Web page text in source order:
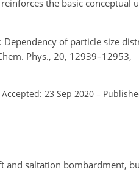
the basic conceptual
Dependency of particle size
Phys., 20, 12939–12953,
Accepted: 23 Sep 2020 –
and saltation bombardment,